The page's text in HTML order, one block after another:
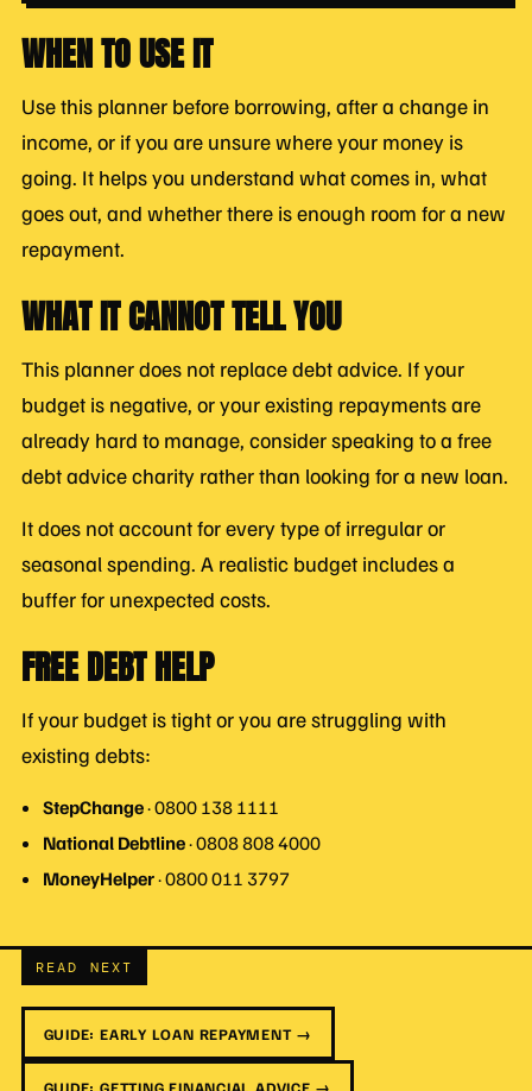
WHEN TO USE IT
Use this planner before borrowing, after a change in
income, or if you are unsure where your money is
going. It helps you understand what comes in, what
goes out, and whether there is enough room for a new
repayment.
WHAT IT CANNOT TELL YOU
This planner does not replace debt advice. If your
budget is negative, or your existing repayments are
already hard to manage, consider speaking to a free
debt advice charity rather than looking for a new loan.
It does not account for every type of irregular or
seasonal spending. A realistic budget includes a
buffer for unexpected costs.
FREE DEBT HELP
If your budget is tight or you are struggling with
existing debts:
StepChange· 0800 138 1111
National Debtline· 0808 808 4000
MoneyHelper· 0800 011 3797
READ NEXT
GUIDE: EARLY LOAN REPAYMENT →
GUIDE: GETTING FINANCIAL ADVICE →